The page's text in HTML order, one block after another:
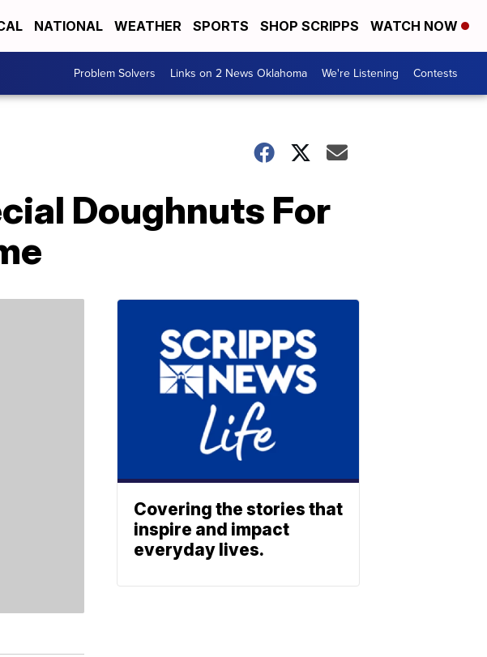
NATIONAL WEATHER SPORTS SHOP SCRIPPS WATCH NOW
Problem Solvers Links on 2 News Oklahoma We're Listening Contests
Doughnuts For
Covering the stories that
inspire and impact
everyday lives.